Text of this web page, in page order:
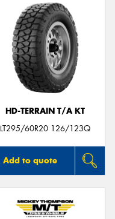
HD-TERRAIN T/A KT
LT295/60R20 126/123Q
Add to quote